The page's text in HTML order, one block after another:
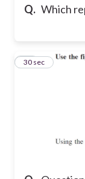
Q. Which
18
30 sec